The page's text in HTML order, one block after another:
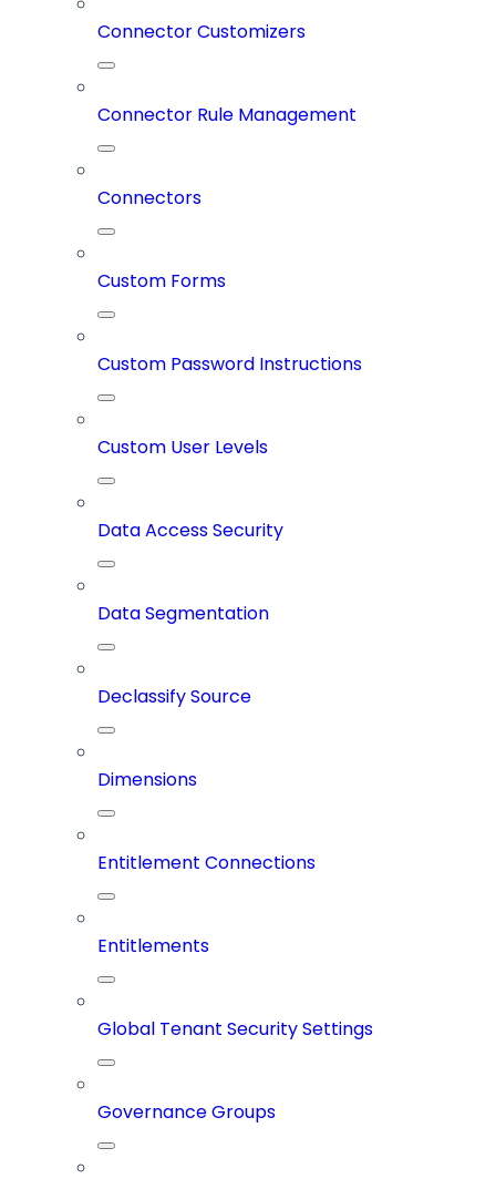
Connector Customizers
Connector Rule Management
Connectors
Custom Forms
Custom Password Instructions
Custom User Levels
Data Access Security
Data Segmentation
Declassify Source
Dimensions
Entitlement Connections
Entitlements
Global Tenant Security Settings
Governance Groups